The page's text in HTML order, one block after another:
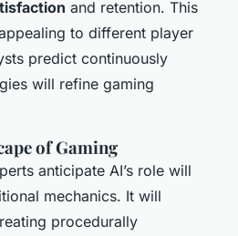
and retention. This
to different player
predict continuously
will refine gaming
of Gaming
anticipate AI’s role will
mechanics. It will
procedurally